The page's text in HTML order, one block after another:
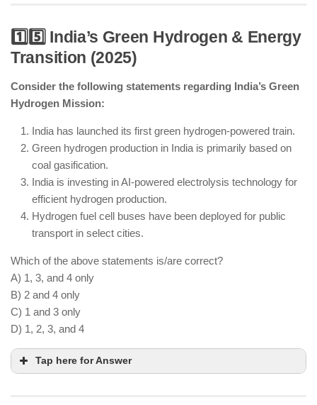
Hypersonic missile technology is advancing in
AMCA is India’s first indigenous stealth fighter jet
under development.
AI-powered cybersecurity and cyber warfare
defense systems are being integrated.
India still operates foreign-origin fighter jets like
Rafale and Su-30MKI.
1️⃣5️⃣ India’s Green Hydrogen & Energy
Transition (2025)
Consider the following statements regarding India’s Green
Hydrogen Mission:
India has launched its first green hydrogen-powered train.
Green hydrogen production in India is primarily based on
coal gasification.
India is investing in AI-powered electrolysis technology for
efficient hydrogen production.
Hydrogen fuel cell buses have been deployed for public
transport in select cities.
Which of the above statements is/are correct?
A) 1, 3, and 4 only
B) 2 and 4 only
C) 1 and 3 only
D) 1, 2, 3, and 4
Tap here for Answer